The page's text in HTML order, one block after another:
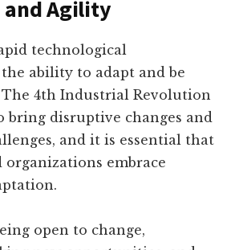
Agility
technological
ability to adapt and be
4th Industrial Revolution
disruptive changes and
and it is essential that
embrace
open to change,